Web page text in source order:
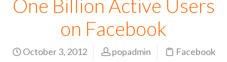
One Billion Active Users
on Facebook
October 3, 2012 popadmin Facebook